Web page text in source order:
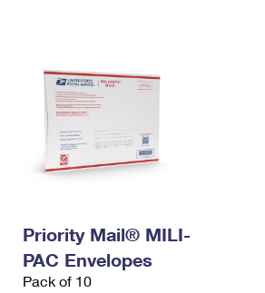
Priority Mail® MILI-
PAC Envelopes
Pack of 10